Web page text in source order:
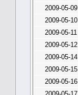
2009-05-09
2009-05-10
2009-05-11
2009-05-12
2009-05-14
2009-05-15
2009-05-16